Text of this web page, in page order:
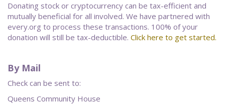
Donating stock or cryptocurrency can be tax-efficient and
mutually beneficial for all involved. We have partnered with
every.org to process these transactions. 100% of your
donation will still be tax-deductible. Click here to get started.
By Mail
Check can be sent to:
Queens Community House